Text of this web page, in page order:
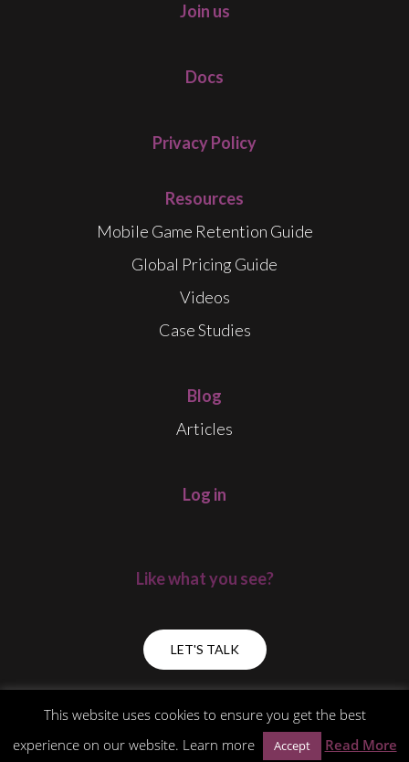
This website uses cookies to ensure you get the best
experience on our website. Learn more
Accept Read More
Join us
Docs
Privacy Policy
Resources
Mobile Game Retention Guide
Global Pricing Guide
Videos
Case Studies
Blog
Articles
Log in
Like what you see?
LET'S TALK